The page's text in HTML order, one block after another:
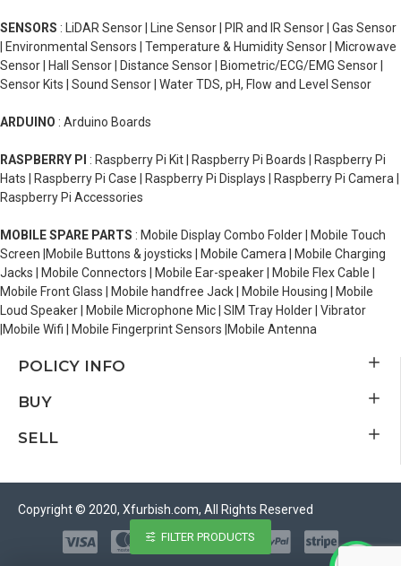
SENSORS : LiDAR Sensor | Line Sensor | PIR and IR Sensor | Gas Sensor
| Environmental Sensors | Temperature & Humidity Sensor | Microwave
Sensor | Hall Sensor | Distance Sensor | Biometric/ECG/EMG Sensor |
Sensor Kits | Sound Sensor | Water TDS, pH, Flow and Level Sensor
ARDUINO : Arduino Boards
RASPBERRY PI : Raspberry Pi Kit | Raspberry Pi Boards | Raspberry Pi
Hats | Raspberry Pi Case | Raspberry Pi Displays | Raspberry Pi Camera |
Raspberry Pi Accessories
MOBILE SPARE PARTS : Mobile Display Combo Folder | Mobile Touch
Screen |Mobile Buttons & joysticks | Mobile Camera | Mobile Charging
Jacks | Mobile Connectors | Mobile Ear-speaker | Mobile Flex Cable |
Mobile Front Glass | Mobile handfree Jack | Mobile Housing | Mobile
Loud Speaker | Mobile Microphone Mic | SIM Tray Holder | Vibrator
|Mobile Wifi | Mobile Fingerprint Sensors |Mobile Antenna
POLICY INFO
BUY
SELL
Copyright © 2020, Xfurbish.com, All Rights Reserved
FILTER PRODUCTS